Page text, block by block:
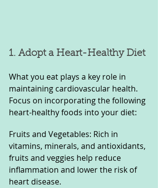
1. Adopt a Heart-Healthy Diet
What you eat plays a key role in
maintaining cardiovascular health.
Focus on incorporating the following
heart-healthy foods into your diet:
Fruits and Vegetables: Rich in
vitamins, minerals, and antioxidants,
fruits and veggies help reduce
inflammation and lower the risk of
heart disease.